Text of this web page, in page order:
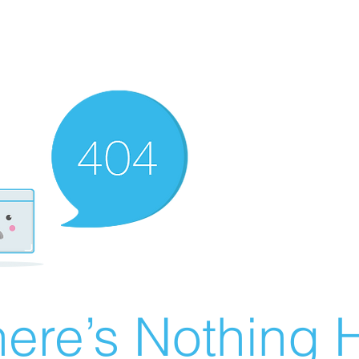
Nothing